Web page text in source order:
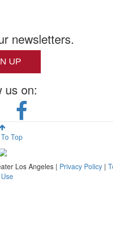
newsletters.
UP
us on:
Top
Los Angeles | Privacy Policy |